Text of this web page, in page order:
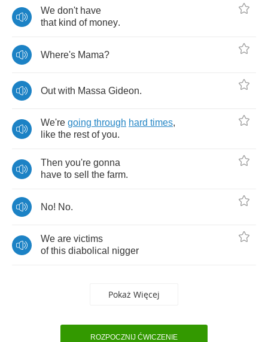
We don't have
that kind of money.
Where's Mama?
Out with Massa Gideon.
We're going through hard times,
like the rest of you.
Then you're gonna
have to sell the farm.
No! No.
We are victims
of this diabolical nigger
Pokaż Więcej
ROZPOCZNIJ ĆWICZENIE